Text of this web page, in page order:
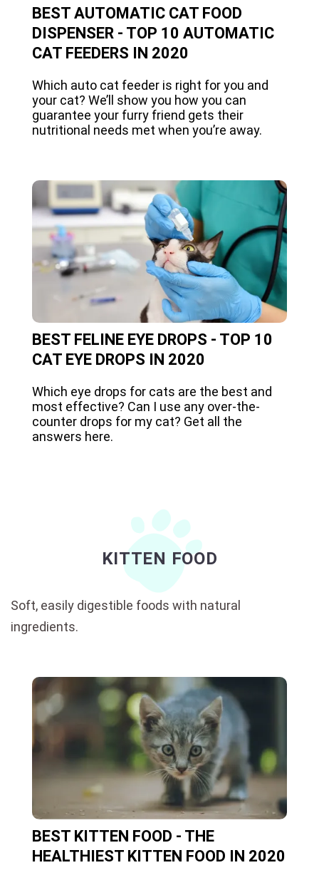
BEST AUTOMATIC CAT FOOD
DISPENSER - TOP 10 AUTOMATIC
CAT FEEDERS IN 2020
Which auto cat feeder is right for you and
your cat? We’ll show you how you can
guarantee your furry friend gets their
nutritional needs met when you’re away.
BEST FELINE EYE DROPS - TOP 10
CAT EYE DROPS IN 2020
Which eye drops for cats are the best and
most effective? Can I use any over-the-
counter drops for my cat? Get all the
answers here.
KITTEN FOOD
Soft, easily digestible foods with natural
ingredients.
BEST KITTEN FOOD - THE
HEALTHIEST KITTEN FOOD IN 2020